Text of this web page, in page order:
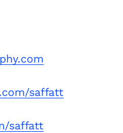
saffatt
saffatt